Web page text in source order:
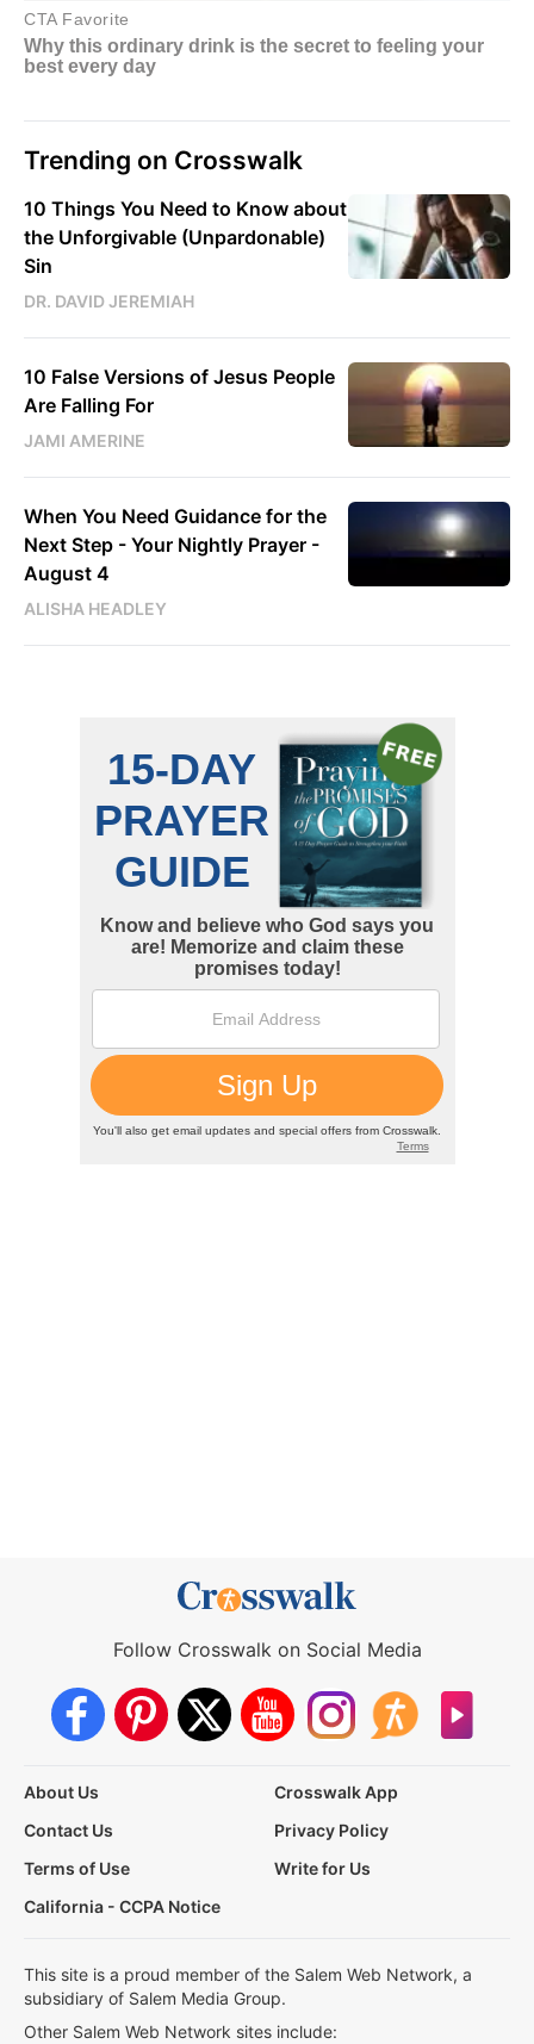
Trending on Crosswalk
10 Things You Need to Know about
the Unforgivable (Unpardonable)
Sin
DR. DAVID JEREMIAH
10 False Versions of Jesus People
Are Falling For
JAMI AMERINE
When You Need Guidance for the
Next Step - Your Nightly Prayer -
August 4
ALISHA HEADLEY
Follow Crosswalk on Social Media
About Us
Crosswalk App
Contact Us
Privacy Policy
Terms of Use
Write for Us
California - CCPA Notice
This site is a proud member of the Salem Web Network, a
subsidiary of Salem Media Group.
Other Salem Web Network sites include: